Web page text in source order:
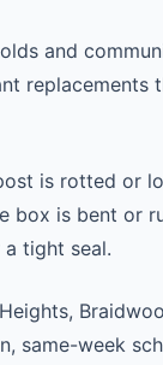
and
replacements
is rotted or
box is bent or
tight seal.
same-week